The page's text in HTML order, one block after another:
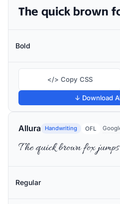
Bold
</> Copy CSS
↓ Download
Allura Handwriting OFL
The quick brown fox
Regular